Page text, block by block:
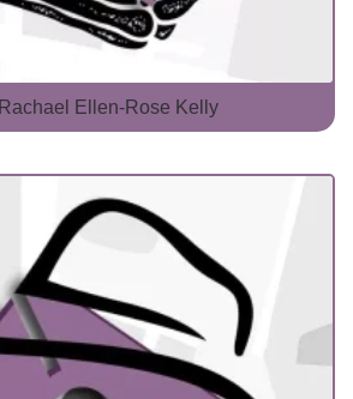
Rachael Ellen-Rose Kelly